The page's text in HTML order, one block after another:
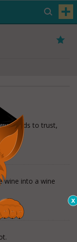
friends to trust,
wine into a wine